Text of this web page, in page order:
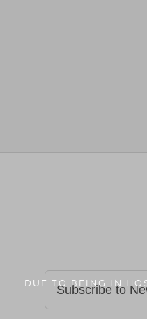
DUE TO BEING IN